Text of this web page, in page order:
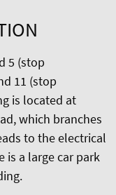
5 (stop
11 (stop
is located at
which branches
to the electrical
is a large car park